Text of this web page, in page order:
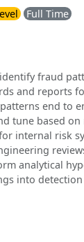
Full Time
fraud
and reports
end to
tune based on
internal risk
analytical
into